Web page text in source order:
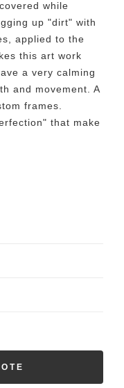
while
up "dirt" with
applied to the
this art work
a very calming
and movement. A
frames.
that make